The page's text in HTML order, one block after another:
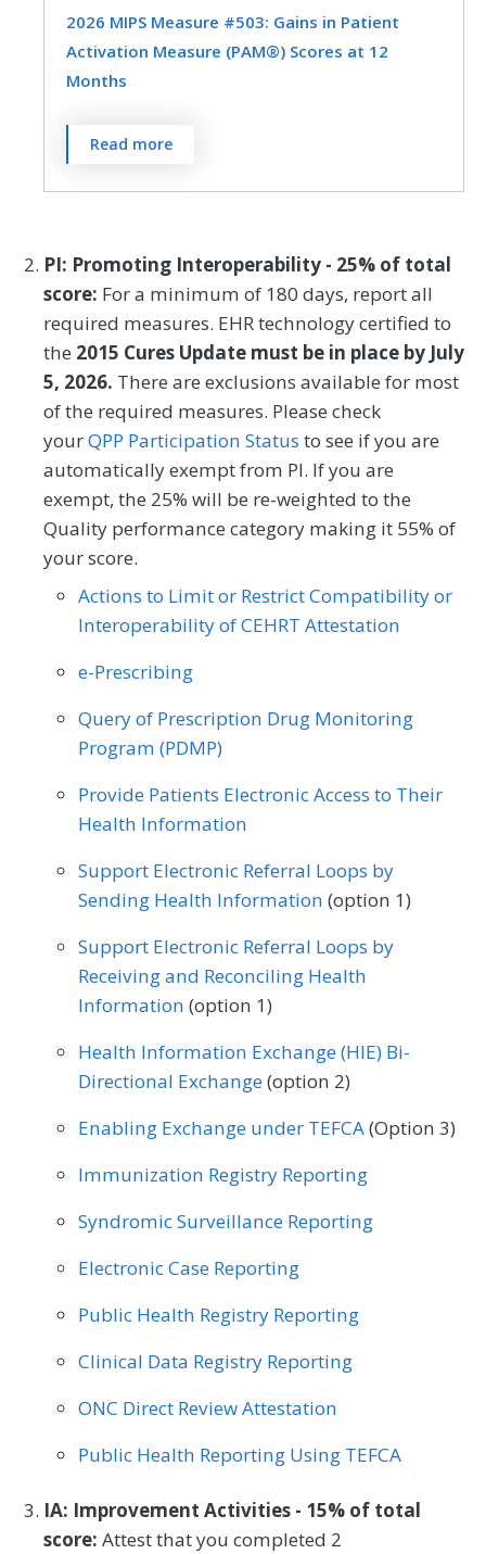
Obstetrics/Gynecology
Oncology/Hematology
Preventive Medicine
visit.
MEASURE TYPE
Family Medicine Geriatrics
Internal Medicine Nephrology
Neurology Oncology/Hematology
Pulmonology Skilled Nursing Facility
2026 MIPS Measure #503: Gains in Patient
Activation Measure (PAM®) Scores at 12
Months
The Patient Activation Measure® (PAM®)
is a 10- or 13-item questionnaire that
assesses an individual´s knowledge, skills,
and health care. The measure assesses
individuals on a 0-100 scale that converts
to one of four levels of activation, from low
(1) to high (4). The PAM® performance
measure (PAM®- PM) is the change in
score on the PAM® from baseline to
follow-up measurement.
MEASURE TYPE
Outcome
SPECIFICATIONS
Registry
SPECIALTY
Dermatology Endocrinology
Family Medicine Gastroenterology
Geriatrics Infectious Disease
Internal Medicine Nephrology
Oncology/Hematology
Physical Therapy/Occupational Therapy
Podiatry Preventive Medicine
Read more
PI: Promoting Interoperability - 25% of total
score: For a minimum of 180 days, report all
required measures. EHR technology certified to
the 2015 Cures Update must be in place by July
5, 2026. There are exclusions available for most
of the required measures. Please check
yourQPP Participation Status to see if you are
automatically exempt from PI. If you are
exempt, the 25% will be re-weighted to the
Quality performance category making it 55% of
your score.
Actions to Limit or Restrict Compatibility or
Interoperability of CEHRT Attestation
e-Prescribing
Query of Prescription Drug Monitoring
Program (PDMP)
Provide Patients Electronic Access to Their
Health Information
Support Electronic Referral Loops by
Sending Health Information (option 1)
Support Electronic Referral Loops by
Receiving and Reconciling Health
Information (option 1)
Health Information Exchange (HIE) Bi-
Directional Exchange(option 2)
Enabling Exchange under TEFCA(Option 3)
Immunization Registry Reporting
Syndromic Surveillance Reporting
Electronic Case Reporting
Public Health Registry Reporting
Clinical Data Registry Reporting
ONC Direct Review Attestation
Public Health Reporting Using TEFCA
IA: Improvement Activities - 15% of total
score: Attest that you completed 2